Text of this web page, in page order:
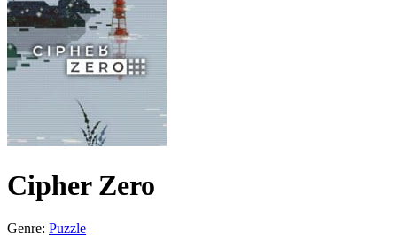
Cipher Zero
Genre: Puzzle